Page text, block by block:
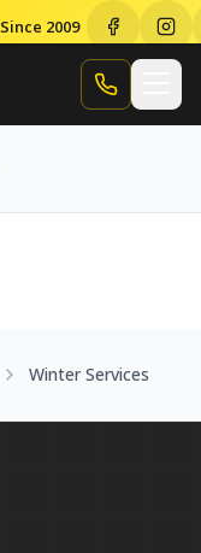
Since 2009
Call Randy
Winter Services